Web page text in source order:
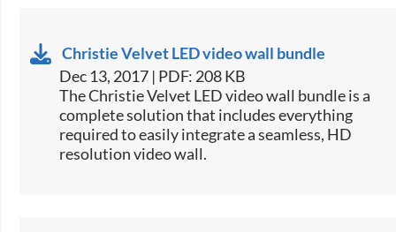
Christie Velvet LED video wall bundle
Dec 13, 2017 | PDF: 208 KB
​The Christie Velvet LED video wall bundle is a
complete solution that includes everything
required to easily integrate a seamless, HD
resolution video wall.​